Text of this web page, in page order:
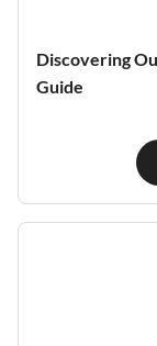
Discovering
Guide